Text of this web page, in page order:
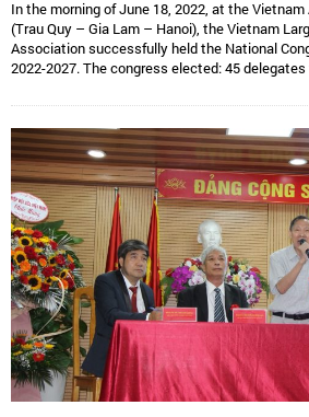
industry
In the morning of June 18, 2022, at the
(Trau Quy – Gia Lam – Hanoi), the Vietnam
Association successfully held the National
2022-2027. The congress elected: 45
Hoang Kim Giao continues to hold the position
Thong holds the position of Vice President cum
Vice Presidents are: Dr. Tong Xuan Chinh,
Ms. To Tue Lang, Mr. Dang Thai Nhi, Mr. Ha Van